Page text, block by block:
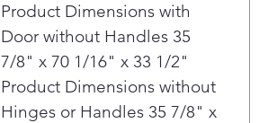
Product Dimensions with
Door without Handles 35
7/8" x 70 1/16" x 33 1/2"
Product Dimensions without
Hinges or Handles 35 7/8" x